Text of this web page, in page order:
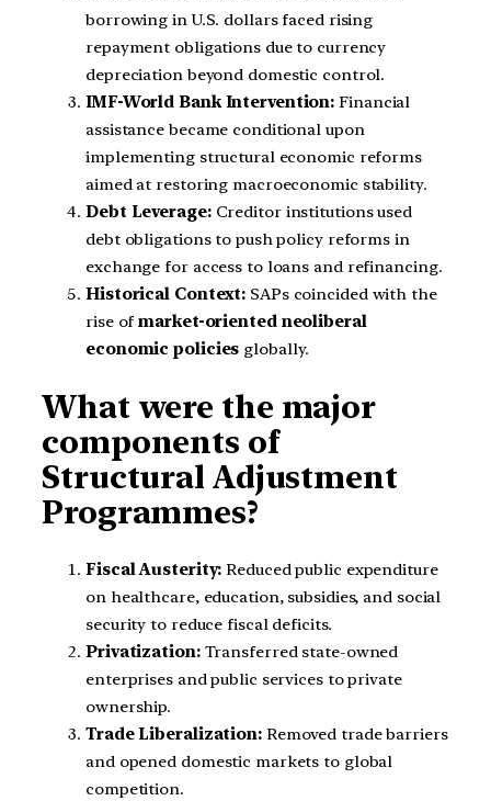
borrowing in U.S. dollars faced rising
repayment obligations due to currency
depreciation beyond domestic control.
IMF-World Bank Intervention: Financial
assistance became conditional upon
implementing structural economic reforms
aimed at restoring macroeconomic stability.
Debt Leverage:Creditor institutions used
debt obligations to push policy reforms in
exchange for access to loans and refinancing.
Historical Context: SAPs coincided with the
rise ofmarket-oriented neoliberal
economic policies globally.
What were the major
components of
Structural Adjustment
Programmes?
Fiscal Austerity: Reduced public expenditure
on healthcare, education, subsidies, and social
security to reduce fiscal deficits.
Privatization:Transferred state-owned
enterprises and public services to private
ownership.
Trade Liberalization:Removed trade barriers
and opened domestic markets to global
competition.